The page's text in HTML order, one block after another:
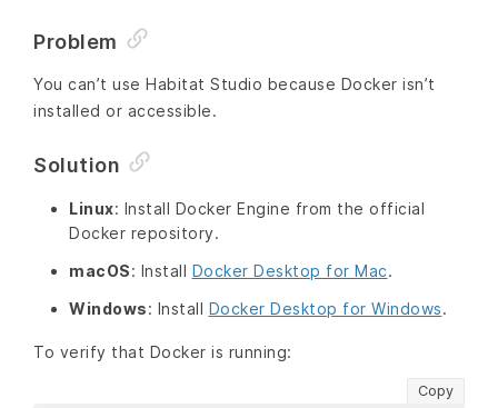
Problem
You can’t use Habitat Studio because Docker isn’t
installed or accessible.
Solution
Linux: Install Docker Engine from the official
Docker repository.
macOS: Install Docker Desktop for Mac.
Windows: Install Docker Desktop for Windows.
To verify that Docker is running:
Copy